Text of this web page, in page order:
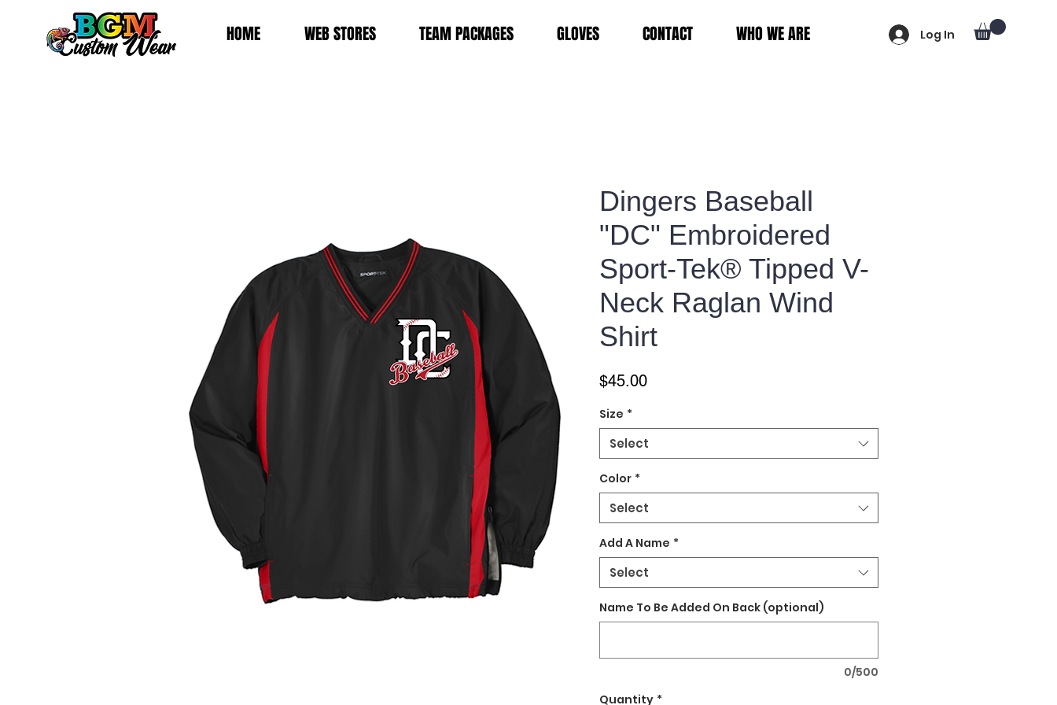
HOME WEB STORES TEAM PACKAGES GLOVES CONTACT WHO WE ARE Log In
Dingers Baseball
"DC" Embroidered
Sport-Tek® Tipped V-
Neck Raglan Wind
Shirt
$45.00Price
Size *
Select
Color *
Select
Add A Name *
Select
Name To Be Added On Back (optional)
0/500
Quantity *